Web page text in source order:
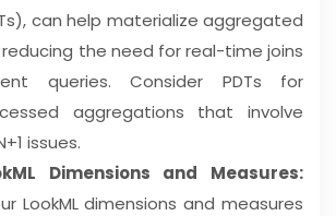
can help materialize aggregated
the need for real-time joins
queries. Consider PDTs for
aggregations that involve
issues.
Dimensions and Measures:
LookML dimensions and measures